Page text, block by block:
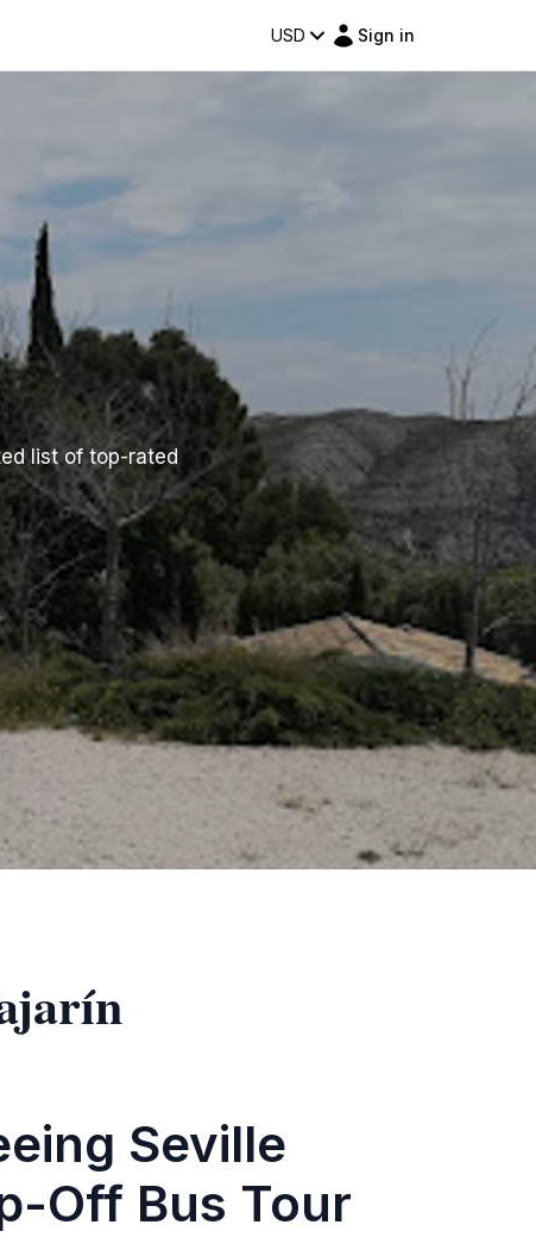
USD Sign in
list of top-rated
Seville
Off Bus Tour